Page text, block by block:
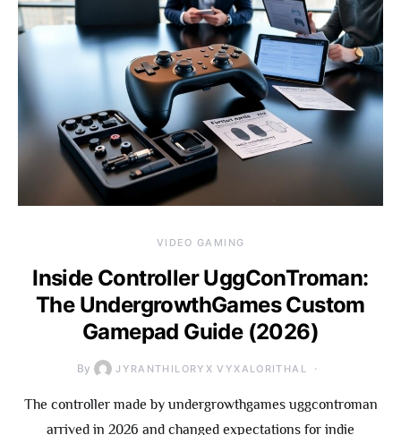
VIDEO GAMING
Inside Controller UggConTroman:
The UndergrowthGames Custom
Gamepad Guide (2026)
By JYRANTHILORYX VYXALORITHAL
The controller made by undergrowthgames uggcontroman
arrived in 2026 and changed expectations for indie